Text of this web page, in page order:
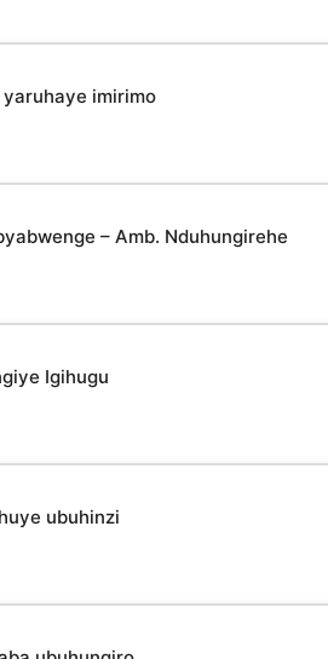
imirimo
– Amb. Nduhungirehe
Igihugu
ubuhinzi